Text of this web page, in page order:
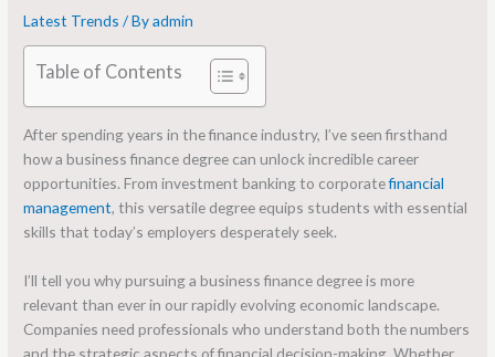
Latest Trends / Byadmin
Table of Contents
After spending years in the finance industry, I’ve seen firsthand
how a business finance degree can unlock incredible career
opportunities. From investment banking to corporatefinancial
management, this versatile degree equips students with essential
skills that today’s employers desperately seek.
I’ll tell you why pursuing a business finance degree is more
relevant than ever in our rapidly evolving economic landscape.
Companies need professionals who understand both the numbers
and the strategic aspects of financial decision-making. Whether